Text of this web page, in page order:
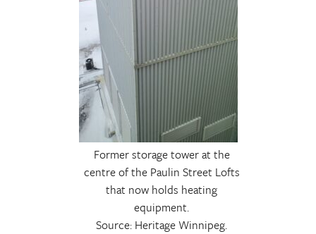
Former storage tower at the
centre of the Paulin Street Lofts
that now holds heating
equipment.
Source: Heritage Winnipeg.